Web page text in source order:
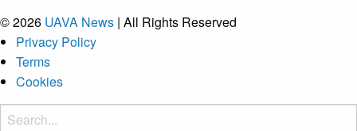
© 2026 UAVA News | All Rights Reserved
Privacy Policy
Terms
Cookies